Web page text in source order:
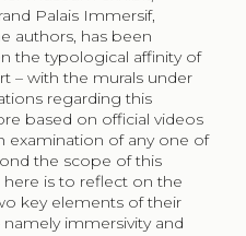
Palais Immersif,
authors, has been
the typological affinity of
– with the murals under
regarding this
based on official videos
examination of any one of
the scope of this
is to reflect on the
key elements of their
immersivity and